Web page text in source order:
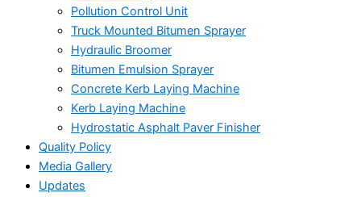
Pollution Control Unit
Truck Mounted Bitumen Sprayer
Hydraulic Broomer
Bitumen Emulsion Sprayer
Concrete Kerb Laying Machine
Kerb Laying Machine
Hydrostatic Asphalt Paver Finisher
Quality Policy
Media Gallery
Updates